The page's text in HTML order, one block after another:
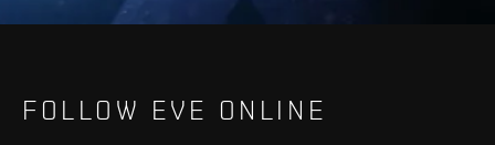
FOLLOW EVE ONLINE